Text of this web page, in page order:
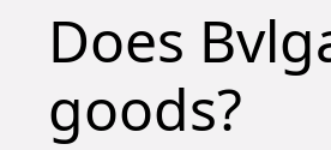
Does
goods?